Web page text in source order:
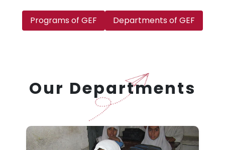
Programs of GEF Departments of GEF
Our Departments